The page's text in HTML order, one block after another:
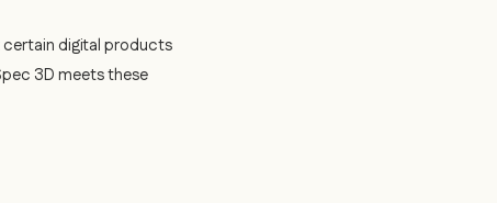
certain digital products
3D meets these